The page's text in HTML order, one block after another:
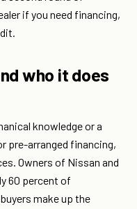
if you need financing,
who it does
knowledge or a
pre-arranged financing,
Owners of Nissan and
60 percent of
make up the